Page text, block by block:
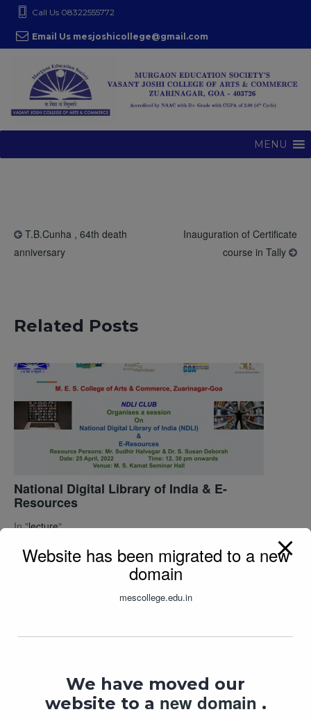
o
Call Us 08322555772
Email Us mesjoshicollege@gmail.com
MENU
T.B.Cunha , 64th death
anniversary
Inauguration of Certificate
course in Tally
Related Posts
National Digital Library of India & E-
Resources
In "lecture"
My Vote My Right & Ethical Voting
Website has been migrated to a new
domain
mescollege.edu.in
We have moved our
website to a new domain .